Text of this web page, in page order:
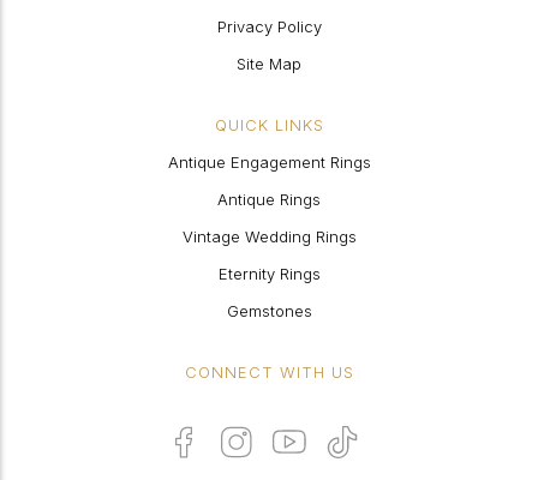
Privacy Policy
Site Map
QUICK LINKS
Antique Engagement Rings
Antique Rings
Vintage Wedding Rings
Eternity Rings
Gemstones
CONNECT WITH US